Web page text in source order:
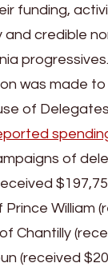
funding,
and credible
progressives.
was made
of
of
Prince William
Chantilly
(received